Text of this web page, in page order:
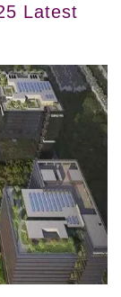
Latest